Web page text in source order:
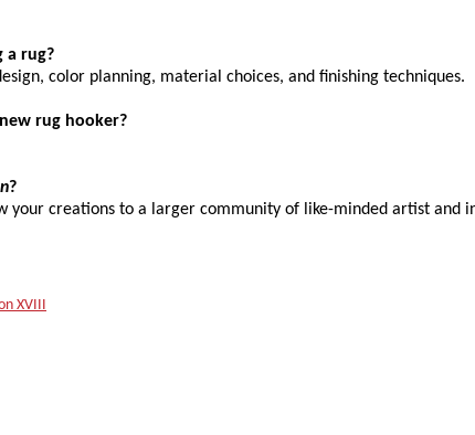
a rug?
color planning, material choices, and finishing techniques.
rug hooker?
?
your creations to a larger community of like-minded artist and
XVIII